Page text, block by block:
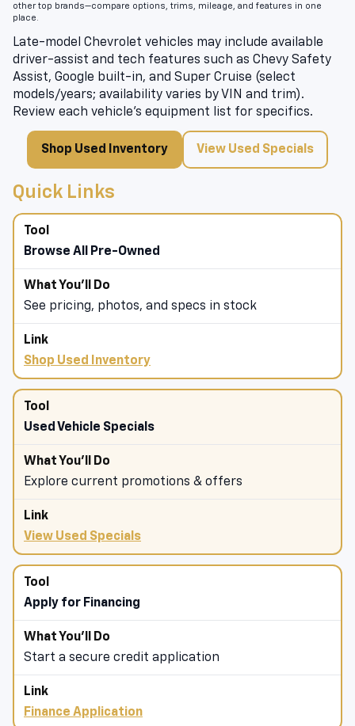
other top brands—compare options, trims, mileage, and features in one
place.
Late-model Chevrolet vehicles may include available
driver-assist and tech features such as Chevy Safety
Assist, Google built-in, and Super Cruise (select
models/years; availability varies by VIN and trim).
Review each vehicle’s equipment list for specifics.
Shop Used Inventory View Used Specials
Quick Links
Browse All Pre-Owned
See pricing, photos, and specs in stock
Shop Used Inventory
Used Vehicle Specials
Explore current promotions & offers
View Used Specials
Apply for Financing
Start a secure credit application
Finance Application